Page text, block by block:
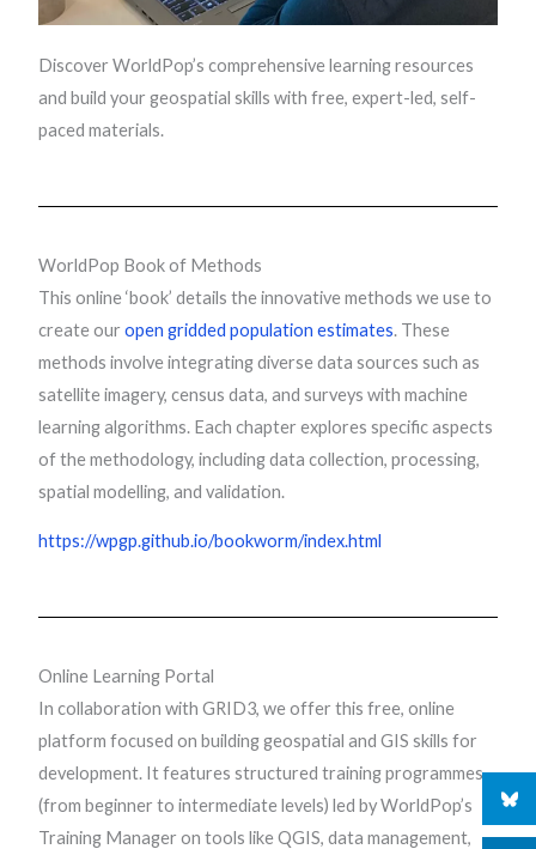
Discover WorldPop’s comprehensive learning resources
and build your geospatial skills with free, expert-led, self-
paced materials.
WorldPop Book of Methods
This online ‘book’ details the innovative methods we use to
create ouropen gridded population estimates. These
methods involve integrating diverse data sources such as
satellite imagery, census data, and surveys with machine
learning algorithms. Each chapter explores specific aspects
of the methodology, including data collection, processing,
spatial modelling, and validation.
https://wpgp.github.io/bookworm/index.html
Online Learning Portal
In collaboration with GRID3, we offer this free, online
platform focused on building geospatial and GIS skills for
development. It features structured training programmes
(from beginner to intermediate levels) led by WorldPop’s
Training Manager on tools like QGIS, data management,